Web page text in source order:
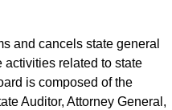
and cancels state general
related to state
is composed of the
Auditor, Attorney General,